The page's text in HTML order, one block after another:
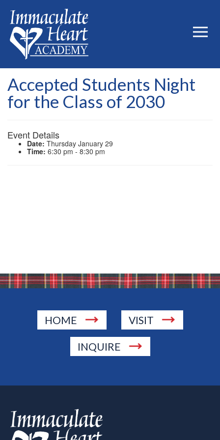
Accepted Students Night
for the Class of 2030
Event Details
Date: Thursday January 29
Time: 6:30 pm - 8:30 pm
HOME VISIT
INQUIRE